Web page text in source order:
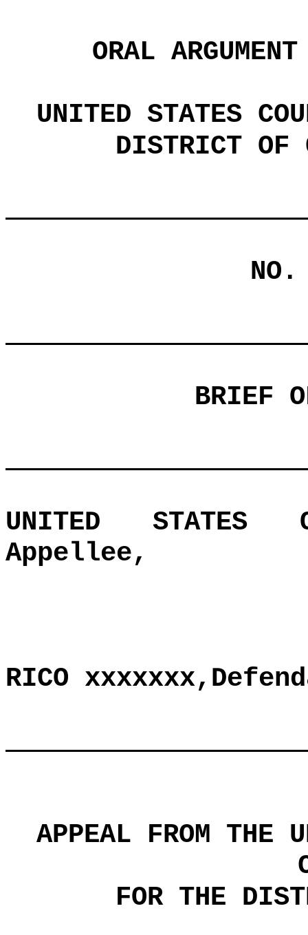
ORAL
UNITED STATES
DISTRICT OF
BRIEF
UNITED STATES
Appellee,
RICO
APPEAL FROM THE
FOR THE